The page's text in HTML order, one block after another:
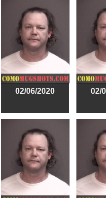
02/06/2020 02/